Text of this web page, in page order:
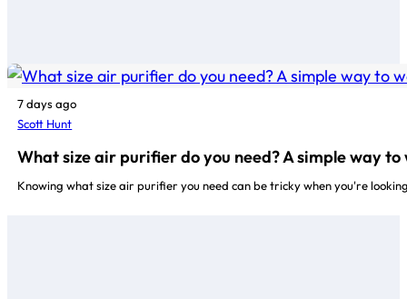
7 days ago
Scott Hunt
What size air purifier do you need? A simple way
Knowing what size air purifier you need can be tricky when you're